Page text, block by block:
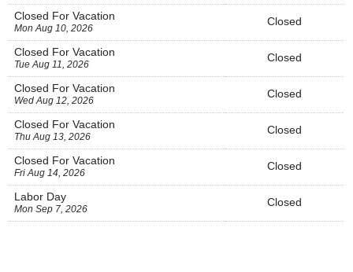
Closed For Vacation
Mon Aug 10, 2026
Closed
Closed For Vacation
Tue Aug 11, 2026
Closed
Closed For Vacation
Wed Aug 12, 2026
Closed
Closed For Vacation
Thu Aug 13, 2026
Closed
Closed For Vacation
Fri Aug 14, 2026
Closed
Labor Day
Mon Sep 7, 2026
Closed